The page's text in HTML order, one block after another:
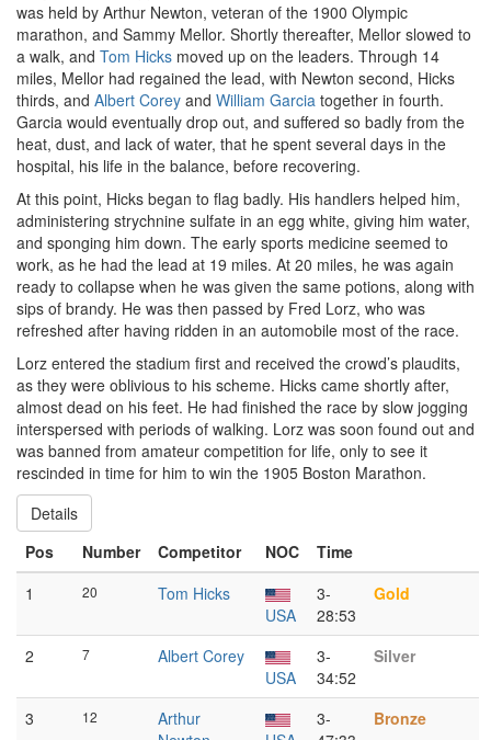
was held by Arthur Newton, veteran of the 1900 Olympic
marathon, and Sammy Mellor. Shortly thereafter, Mellor slowed to
a walk, and Tom Hicks moved up on the leaders. Through 14
miles, Mellor had regained the lead, with Newton second, Hicks
thirds, and Albert Corey and William Garcia together in fourth.
Garcia would eventually drop out, and suffered so badly from the
heat, dust, and lack of water, that he spent several days in the
hospital, his life in the balance, before recovering.
At this point, Hicks began to flag badly. His handlers helped him,
administering strychnine sulfate in an egg white, giving him water,
and sponging him down. The early sports medicine seemed to
work, as he had the lead at 19 miles. At 20 miles, he was again
ready to collapse when he was given the same potions, along with
sips of brandy. He was then passed by Fred Lorz, who was
refreshed after having ridden in an automobile most of the race.
Lorz entered the stadium first and received the crowd’s plaudits,
as they were oblivious to his scheme. Hicks came shortly after,
almost dead on his feet. He had finished the race by slow jogging
interspersed with periods of walking. Lorz was soon found out and
was banned from amateur competition for life, only to see it
rescinded in time for him to win the 1905 Boston Marathon.
Details
Pos
Number Competitor NOC
Time
1
20
Tom Hicks
USA
3-
28:53
Gold
2 7
Albert Corey
USA
3-
34:52
Silver
3 12
Arthur
3-
Bronze